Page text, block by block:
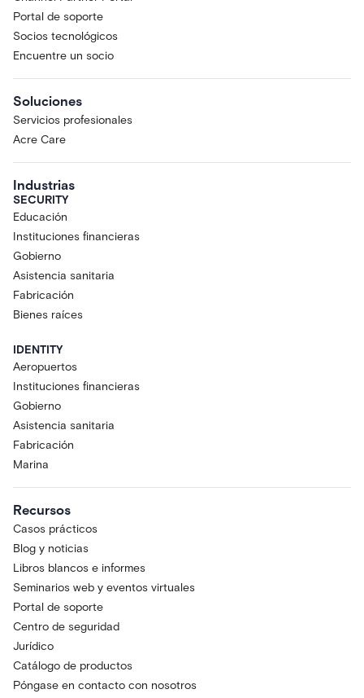
Portal de soporte
Socios tecnológicos
Encuentre un socio
Soluciones
Servicios profesionales
Acre Care
Industrias
SECURITY
Educación
Instituciones financieras
Gobierno
Asistencia sanitaria
Fabricación
Bienes raíces
IDENTITY
Aeropuertos
Instituciones financieras
Gobierno
Asistencia sanitaria
Fabricación
Marina
Recursos
Casos prácticos
Blog y noticias
Libros blancos e informes
Seminarios web y eventos virtuales
Portal de soporte
Centro de seguridad
Jurídico
Catálogo de productos
Póngase en contacto con nosotros